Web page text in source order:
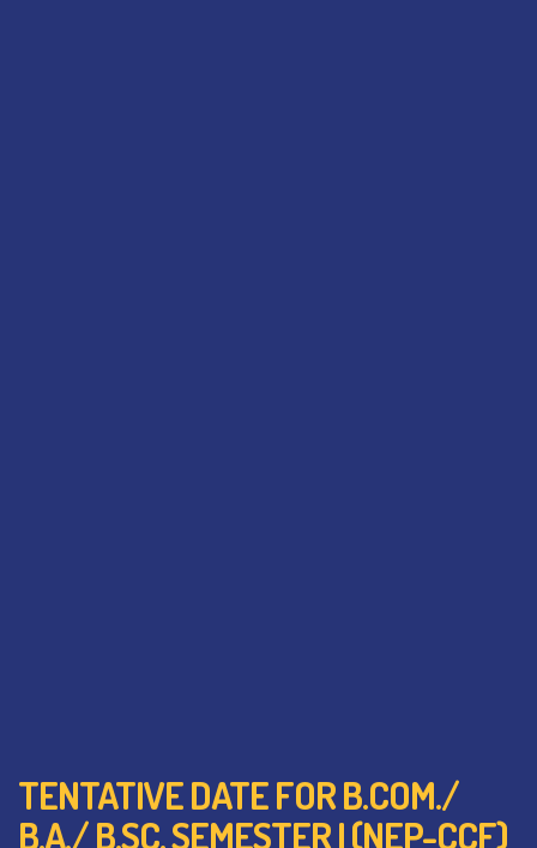
TENTATIVE DATE FOR B.COM./
B.A./ B.SC. SEMESTER I (NEP-CCF)